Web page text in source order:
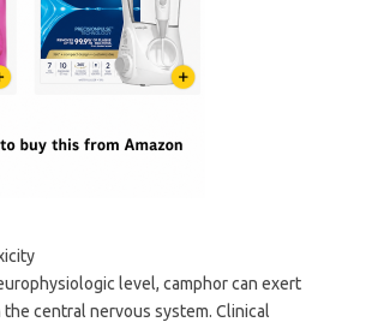
level, camphor can exert
central nervous system. Clinical